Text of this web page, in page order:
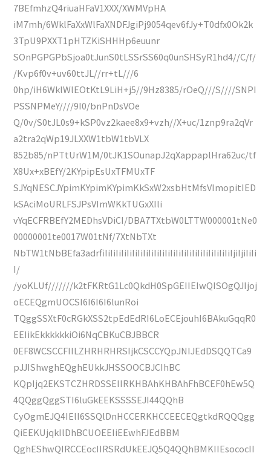
7BEfmhzQ4riuaHFaV1XXX/XWMVpHA
iM7mh/6WklFaXxWlFaXNDFJgiPj9054qev6fJy+T0dfx0Ok2k
3TpU9PXXT1pHTZKiSHHHp6euunr
SOnPGPGPbSjoa0tJunS0tLSSrSS60q0unSHSyR1hd4//C/f/
/Kvp6f0v+uv60ttJL//rr+tL///6
0hp/iH6WklWlEOtKtL9LiH+j5//9Hz8385/rOeQ///S////SNPI
PSSNPMeY////9I0/bnPnDsVOe
Q/0v/S0tJL0s9+kSP0vz2kaee8x9+vzh//X+uc/1znp9ra2qVr
a2tra2qWp19JLXXW1tbW1tbVLX
852b85/nPTtUrW1M/0tJK1SOunapJ2qXappaplHra62uc/tf
X8Ux+xBEfY/2KYpipEsUxTFMUxTF
SJYqNESCJYpimKYpimKYpimKkSxW2xsbHtMfsVImopitIED
kSAciMoURLFSJPsVImWKkTUGxXIli
vYqECFRBEfY2MEDhsVDiCI/DBA7TXtbW0LTTW000001tNe0
00000001te0017W01tNf/7XtNbTXt
NbTW1tNbBEfa3adrfiIiIiIiIiIiIiIiIiIiIiIiIiIiIiIiIiIiIiIiIiIiIiIiIjiIjiIiIi
I/
/yoKLUf///////k2tFKRtG1Lc0QkdH0SpGEIIEIwQISOgQJIjoj
oECEQgmUOCSI6I6I6I6lunRoi
TQggSSXtF0cRGkXSS2tpEdEdRI6LoECEjouhI6BAkuGqqR0
EEIikEkkkkkkiOi6NqCBKuCBJBBCR
0EF8WCSCCFIILZHRHRHRSIjkCSCCYQpJNIJEdDSQQTCa9
pJJIShwghEQghEUkkJHSSOOCBJCIhBC
KQpIjq2EKSTCZHRDSSEIIRKHBAhKHBAhFhBCEF0hEw5Q
4QQggQggSTI6luGkEEKSSSSEJI44QQhB
CyOgmEJQ4IElI6SSQlDnHCCERKHCCEECEQgtkdRQQQgg
QiEEKUjqkIlDhBCUOEEIiEEwhFJEdBBM
QghEShwQIRCCEocIIRSRdUkEEJQ5Q4QQhBMKIIEsococII